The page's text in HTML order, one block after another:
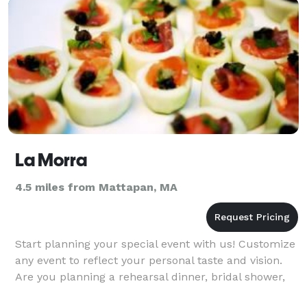
La Morra
4.5 miles from Mattapan, MA
Start planning your special event with us! Customize
any event to reflect your personal taste and vision.
Are you planning a rehearsal dinner, bridal shower,